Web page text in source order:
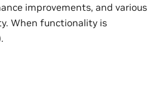
improvements, and various
When functionality is